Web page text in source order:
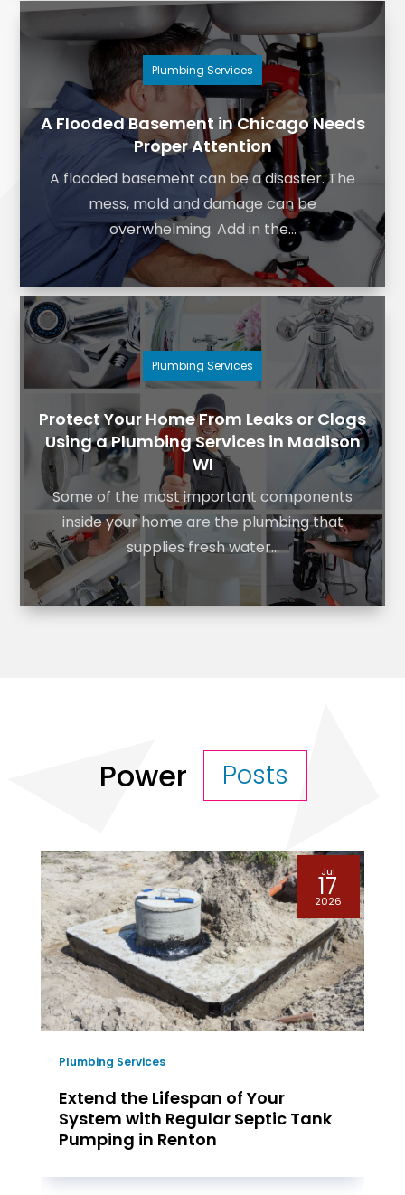
A Flooded Basement in Chicago Needs
Proper Attention
A flooded basement can be a disaster. The
mess, mold and damage can be
overwhelming. Add in the...
Plumbing Services
Protect Your Home From Leaks or Clogs
Using a Plumbing Services in Madison
WI
Some of the most important components
inside your home are the plumbing that
supplies fresh water...
Plumbing Services
Power Posts
Jul
17
2026
Plumbing Services
Extend the Lifespan of Your
System with Regular Septic Tank
Pumping in Renton